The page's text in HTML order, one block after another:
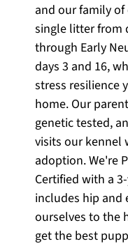
and our family
single litter from
through Early
days 3 and 16,
stress resilience
home. Our
genetic tested,
visits our kennel
adoption. We're
Certified with a
includes hip and
ourselves to the
get the best